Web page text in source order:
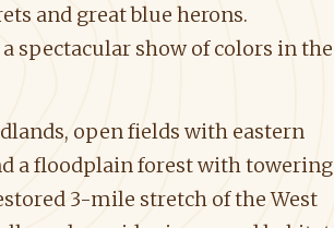
and great blue herons.
spectacular show of colors in the
open fields with eastern
a floodplain forest with towering
3-mile stretch of the West